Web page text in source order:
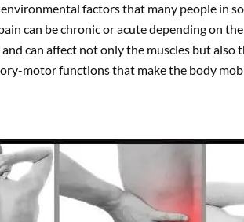
factors that many people in
can be chronic or acute depending on
can affect not only the muscles but also
motor functions that make the body